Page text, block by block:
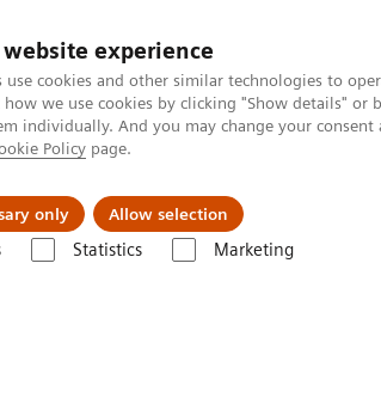
experience
cookies and other similar technologies to
we use cookies by clicking "Show details" or
individually. And you may change your
Policy page.
only Allow selection
Statistics Marketing
Support och dokumentation
ultrasound